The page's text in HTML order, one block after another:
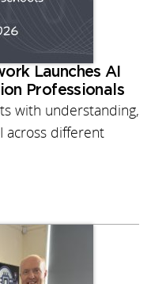
Launches AI
Professionals
with understanding,
across different